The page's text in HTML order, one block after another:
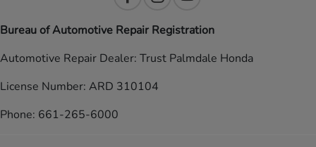
Bureau of Automotive Repair Registration
Automotive Repair Dealer: Trust Palmdale Honda
License Number: ARD 310104
Phone: 661-265-6000